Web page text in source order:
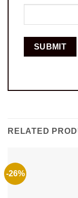
RELATED
-26%